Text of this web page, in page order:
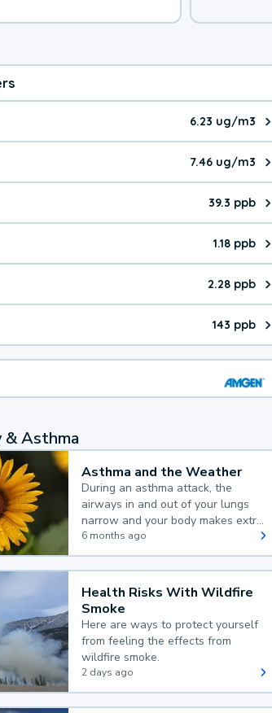
6.23 ug/m3
The pollutant PM2.5 value
7.46 ug/m3
The pollutant PM10 value
39.3 ppb
The pollutant O₃ value is
1.18 ppb
The pollutant NO₂ value is
2.28 ppb
The pollutant SO₂ value is
143 ppb
The pollutant CO value is
& Asthma
Asthma and the Weather
During an asthma attack, the
airways in and out of your lungs
narrow and your body makes extra
mucus, both of which make it hard
for you to breathe.
6 months ago
Health Risks With Wildfire
Smoke
Here are ways to protect yourself
from feeling the effects from
wildfire smoke.
2 days ago